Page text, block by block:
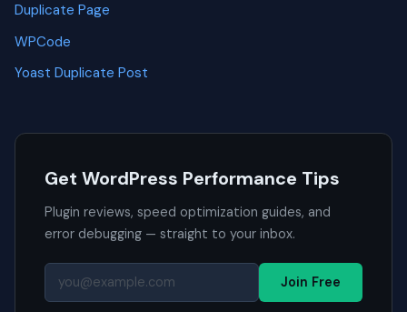
Duplicate Page
WPCode
Yoast Duplicate Post
Get WordPress Performance Tips
Plugin reviews, speed optimization guides, and
error debugging — straight to your inbox.
Join Free